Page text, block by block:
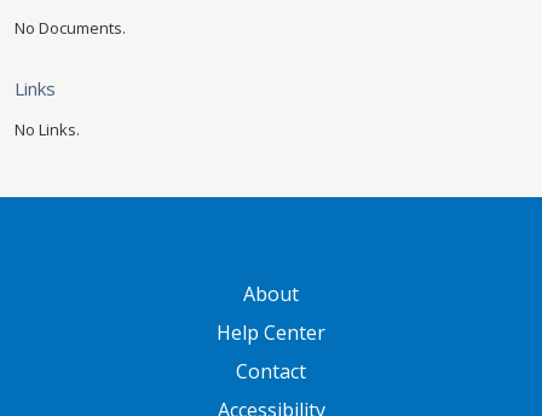
No Documents.
Links
No Links.
About
Help Center
Contact
Accessibility